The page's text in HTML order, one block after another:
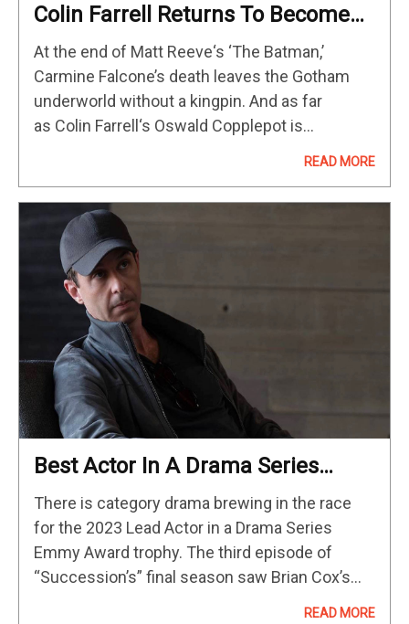
Colin Farrell Returns To Become
Gotham’s New Kingpin In The Max
Original Series
At the end of Matt Reeve‘s ‘The Batman,’
Carmine Falcone’s death leaves the Gotham
underworld without a kingpin. And as far
as Colin Farrell‘s Oswald Copplepot is
READ MORE
Best Actor In A Drama Series
Emmys 2023 Predictions And
Contenders
There is category drama brewing in the race
for the 2023 Lead Actor in a Drama Series
Emmy Award trophy. The third episode of
“Succession’s” final season saw Brian Cox’s
READ MORE